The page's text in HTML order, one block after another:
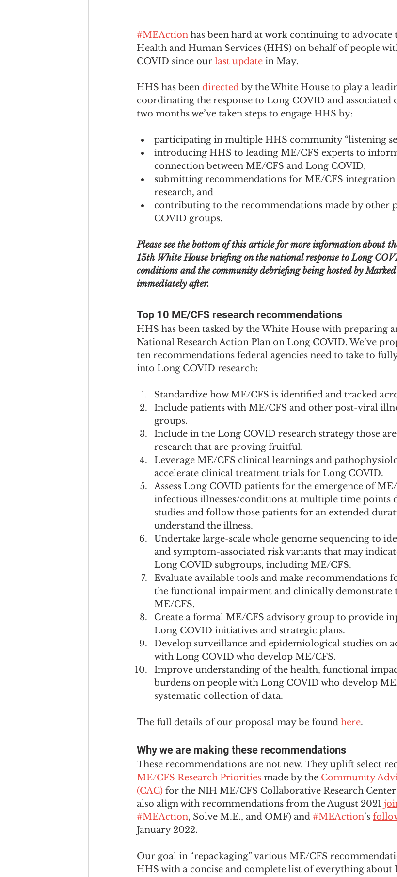
#MEAction has been hard at work continuing to
Health and Human Services (HHS) on behalf of people
COVID since our last update in May.
HHS has been directed by the White House to play a
coordinating the response to Long COVID and associated
two months we’ve taken steps to engage HHS by:
participating in multiple HHS community “listening
introducing HHS to leading ME/CFS experts to
connection between ME/CFS and Long COVID,
submitting recommendations for ME/CFS
research, and
contributing to the recommendations made by other
COVID groups.
Please see the bottom of this article for more information about
15th White House briefing on the national response to Long
conditions and the community debriefing being hosted by
immediately after.
Top 10 ME/CFS research recommendations
HHS has been tasked by the White House with preparing
National Research Action Plan on Long COVID. We’ve
ten recommendations federal agencies need to take to
into Long COVID research:
Standardize how ME/CFS is identified and tracked
Include patients with ME/CFS and other post-viral
groups.
Include in the Long COVID research strategy those
research that are proving fruitful.
Leverage ME/CFS clinical learnings and
accelerate clinical treatment trials for Long COVID.
Assess Long COVID patients for the emergence of
infectious illnesses/conditions at multiple time points
studies and follow those patients for an extended
understand the illness.
Undertake large-scale whole genome sequencing to
and symptom-associated risk variants that may
Long COVID subgroups, including ME/CFS.
Evaluate available tools and make recommendations
the functional impairment and clinically demonstrate
ME/CFS.
Create a formal ME/CFS advisory group to provide
Long COVID initiatives and strategic plans.
Develop surveillance and epidemiological studies on
with Long COVID who develop ME/CFS.
Improve understanding of the health, functional
burdens on people with Long COVID who develop
systematic collection of data.
The full details of our proposal may be found here.
Why we are making these recommendations
These recommendations are not new. They uplift select
ME/CFS Research Priorities made by the Community
(CAC) for the NIH ME/CFS Collaborative Research
also align with recommendations from the August 2021
#MEAction, Solve M.E., and OMF) and #MEAction’s
January 2022.
Our goal in “repackaging” various ME/CFS
HHS with a concise and complete list of everything about